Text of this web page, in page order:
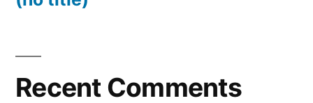
Recent Comments